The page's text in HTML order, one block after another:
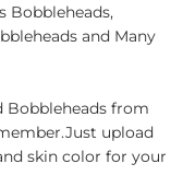
Bobbleheads,
and Many
Bobbleheads from
upload
skin color for your